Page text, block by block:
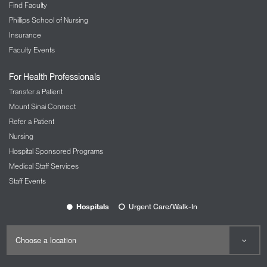
color, disability, gender, gender identity,
immigration status, marital or partnership status,
military service, national origin, pregnancy, race,
religion/creed, sexual orientation or any other
Find Faculty
Phillips School of Nursing
Insurance
Faculty Events
For Health Professionals
Transfer a Patient
Mount Sinai Connect
Refer a Patient
Nursing
Hospital Sponsored Programs
Medical Staff Services
Staff Events
Hospitals Urgent Care/Walk-In